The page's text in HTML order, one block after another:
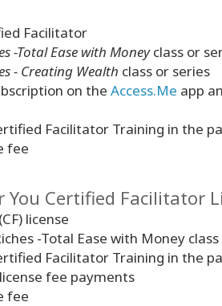
Facilitator
-Total Ease with Moneyclass or
- Creating Wealth class or series
on the Access.Me app
Facilitator Training in the
fee
Certified Facilitator
license
-Total Ease with Money class
Facilitator Training in the
fee payments
fee